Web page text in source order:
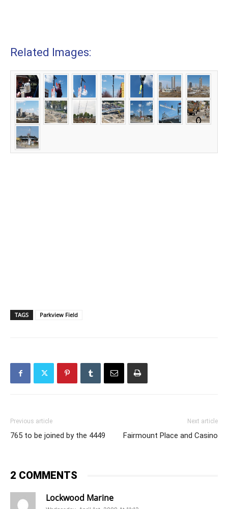
Related Images:
TAGS Parkview Field
Previous article
765 to be joined by the 4449
Next article
Fairmount Place and Casino
2 COMMENTS
Lockwood Marine